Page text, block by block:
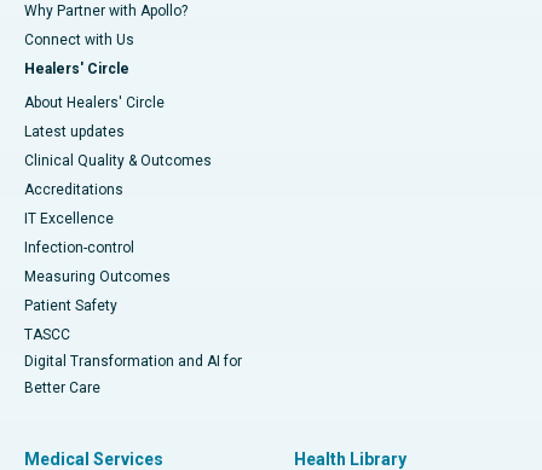
Why Partner with Apollo?
Connect with Us
Healers' Circle
About Healers' Circle
Latest updates
Clinical Quality & Outcomes
Accreditations
IT Excellence
Infection-control
Measuring Outcomes
Patient Safety
TASCC
Digital Transformation and AI for
Better Care
Medical Services Health Library